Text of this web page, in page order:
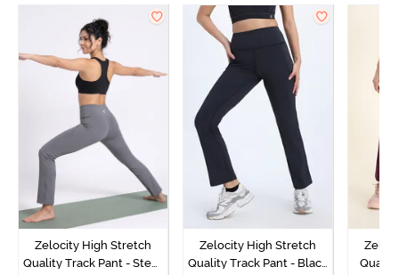
Zelocity High Stretch
Quality Track Pant - Steel
Zelocity High Stretch
Quality Track Pant - Black